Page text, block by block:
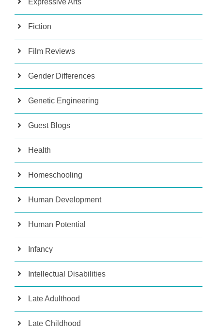
Fiction
Film Reviews
Gender Differences
Genetic Engineering
Guest Blogs
Health
Homeschooling
Human Development
Human Potential
Infancy
Intellectual Disabilities
Late Adulthood
Late Childhood